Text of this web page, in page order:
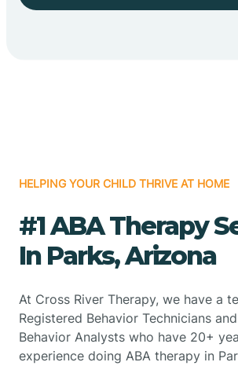
HELPING YOUR CHILD THRIVE AT HOME
#1 ABA Therapy
In Parks, Arizona
At Cross River Therapy, we have a
Registered Behavior Technicians
Behavior Analysts who have 20+
experience doing ABA therapy in